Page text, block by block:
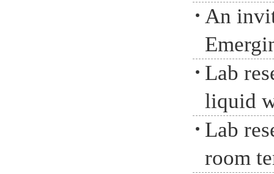
An
Lab
liquid
Lab
room